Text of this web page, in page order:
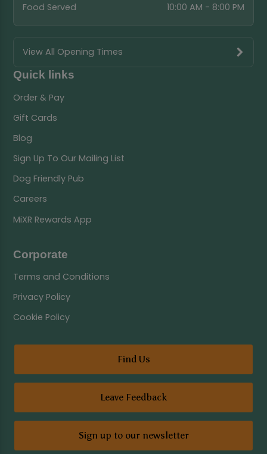
Food Served
10:00 AM - 8:00 PM
View All Opening Times
Quick links
Order & Pay
Gift Cards
Blog
Sign Up To Our Mailing List
Dog Friendly Pub
Careers
MiXR Rewards App
Corporate
Terms and Conditions
Privacy Policy
Cookie Policy
Find Us
Leave Feedback
Sign up to our newsletter